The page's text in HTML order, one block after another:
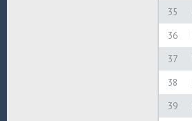
35
36
37
38
39